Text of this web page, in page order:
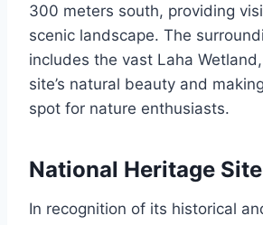
300 meters south, providing
scenic landscape. The
includes the vast Laha
site’s natural beauty and
spot for nature enthusiasts.
National Heritage Site
In recognition of its historical